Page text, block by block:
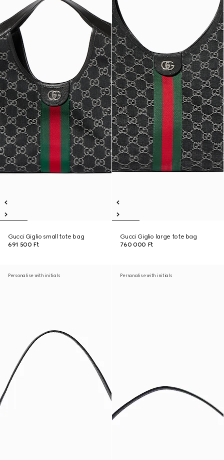
Gucci Giglio small tote bag
691 500 Ft
Gucci Giglio large tote bag
760 000 Ft
Personalise with initials Personalise with initials